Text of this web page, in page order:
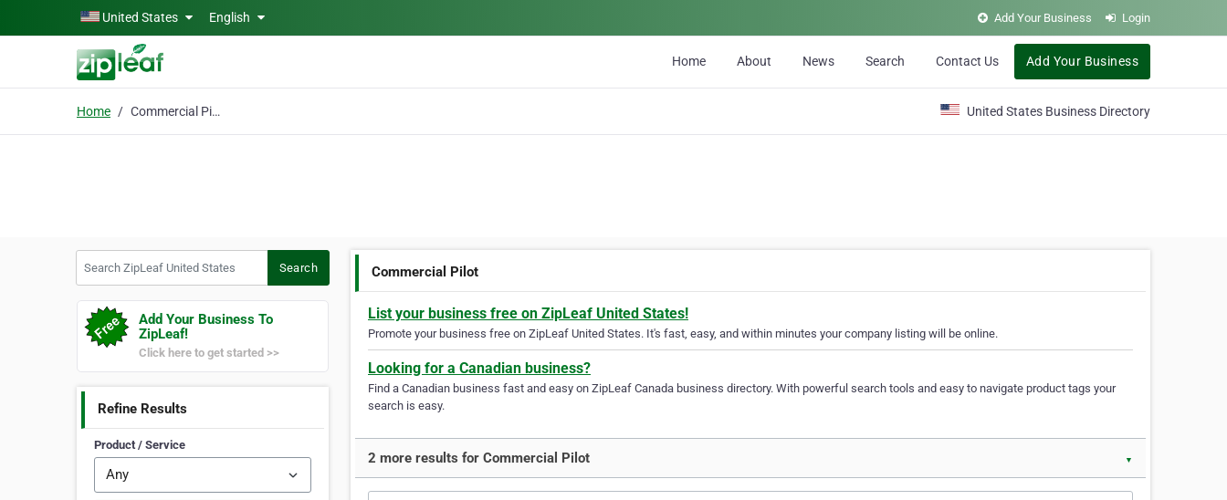
Skip to main contentUnited States English Add Your Business Login
Home About News Search Contact Us Add Your Business
Home Commercial Pilot United States Business Directory
Search
Add Your Business To
ZipLeaf!
Click here to get started >>
Refine Results
Product / Service
Commercial Pilot
List your business free on ZipLeaf United States!
Promote your business free on ZipLeaf United States. It's fast, easy, and within minutes your company listing will be online.
Looking for a Canadian business?
Find a Canadian business fast and easy on ZipLeaf Canada business directory. With powerful search tools and easy to navigate product tags your
search is easy.
2 more results for Commercial Pilot ▼